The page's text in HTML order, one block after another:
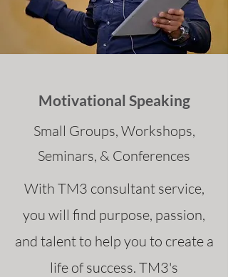
Motivational Speaking
Small Groups, Workshops,
Seminars, & Conferences
With TM3 consultant service,
you will find purpose, passion,
and talent to help you to create a
life of success. TM3's